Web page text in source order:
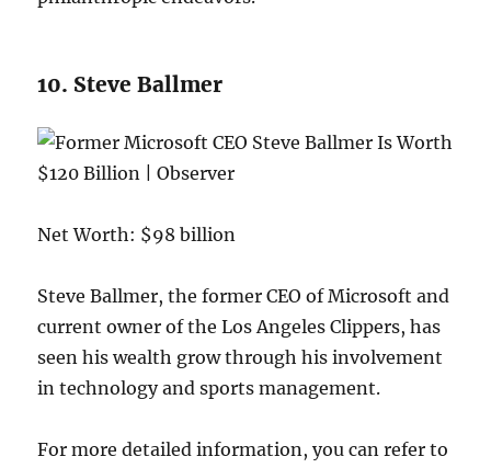
10. Steve Ballmer
Net Worth: $98 billion
Steve Ballmer, the former CEO of Microsoft and
current owner of the Los Angeles Clippers, has
seen his wealth grow through his involvement
in technology and sports management.
For more detailed information, you can refer to